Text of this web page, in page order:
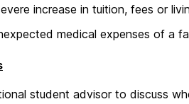
increase in tuition, fees or
medical expenses of a
student advisor to discuss